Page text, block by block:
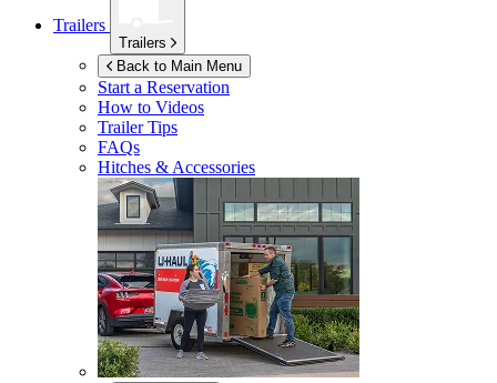
Trailers
Trailers
Back to Main Menu
Start a Reservation
How to Videos
Trailer Tips
FAQs
Hitches & Accessories